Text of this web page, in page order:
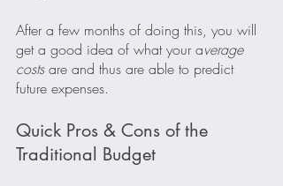
After a few months of doing this, you will
get a good idea of what your average
costs are and thus are able to predict
future expenses.
Quick Pros & Cons of the
Traditional Budget